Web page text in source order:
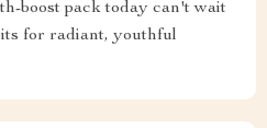
boost pack today can't wait
for radiant, youthful